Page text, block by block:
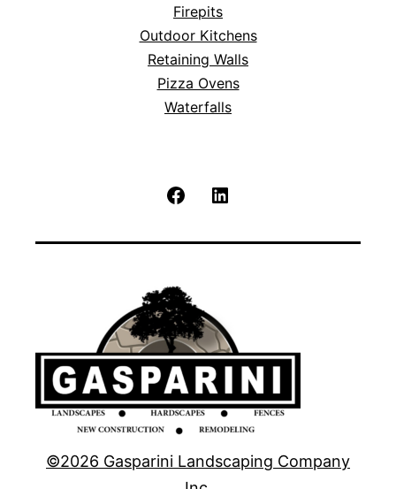
Firepits
Outdoor Kitchens
Retaining Walls
Pizza Ovens
Waterfalls
Facebook
©2026 Gasparini Landscaping Company